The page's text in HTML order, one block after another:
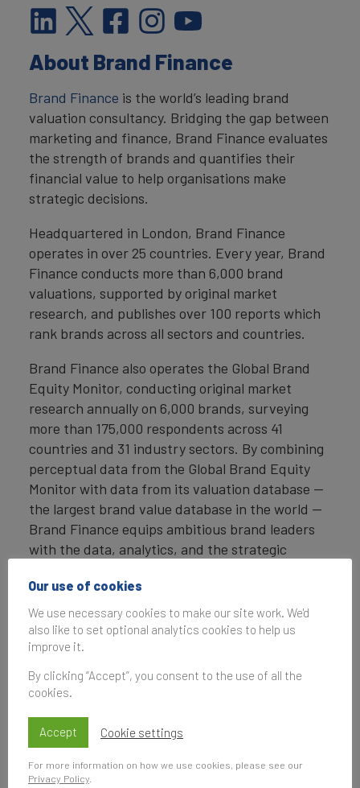
About Brand Finance
Brand Finance is the world’s leading brand
valuation consultancy. Bridging the gap between
marketing and finance, Brand Finance evaluates
the strength of brands and quantifies their
financial value to help organisations make
strategic decisions.
Headquartered in London, Brand Finance
operates in over 25 countries. Every year, Brand
Finance conducts more than 6,000 brand
valuations, supported by original market
research, and publishes over 100 reports which
rank brands across all sectors and countries.
Brand Finance also operates the Global Brand
Equity Monitor, conducting original market
research annually on 6,000 brands, surveying
more than 175,000 respondents across 41
countries and 31 industry sectors. By combining
perceptual data from the Global Brand Equity
Monitor with data from its valuation database —
the largest brand value database in the world —
Brand Finance equips ambitious brand leaders
with the data, analytics, and the strategic
business value.
In addition to calculating brand value, Brand
Finance also determines the relative strength of
compliant with ISO 20671.
Brand Finance is a regulated accountancy firm
and a committed leader in the standardisation of
the brand valuation industry. Brand Finance was
the first to be certified by independent auditors
Our use of cookies
We use necessary cookies to make our site work. We'd
also like to set optional analytics cookies to help us
improve it.
By clicking “Accept”, you consent to the use of all the
cookies.
Accept Cookie settings
For more information on how we use cookies, please see our
Privacy Policy